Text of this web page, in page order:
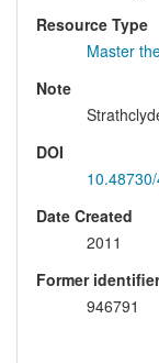
Resource Type
Master
Note
DOI
Date Created
2011
Former identifier
946791